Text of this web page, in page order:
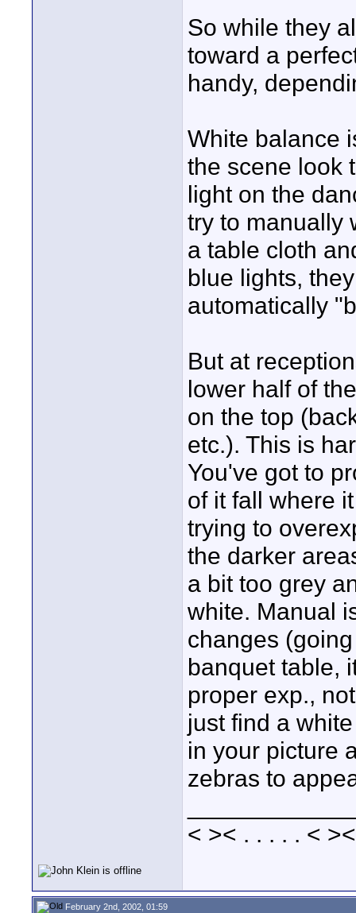
So while they
toward a
handy,
White balance
the scene look
light on the
try to manually
a table cloth
blue lights,
automatically
But at
lower half of
on the top
etc.). This is
You've got to
of it fall where
trying to
the darker
a bit too grey
white. Manual
changes
banquet table,
proper exp.,
just find a
in your picture
zebras to
< >< . . . . . <
February 2nd, 2002, 01:59